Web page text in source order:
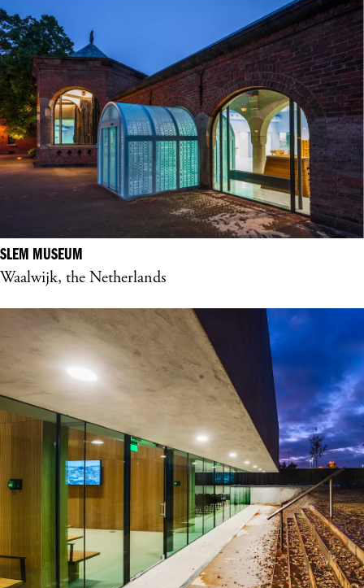
SLEM MUSEUM
Waalwijk, the Netherlands